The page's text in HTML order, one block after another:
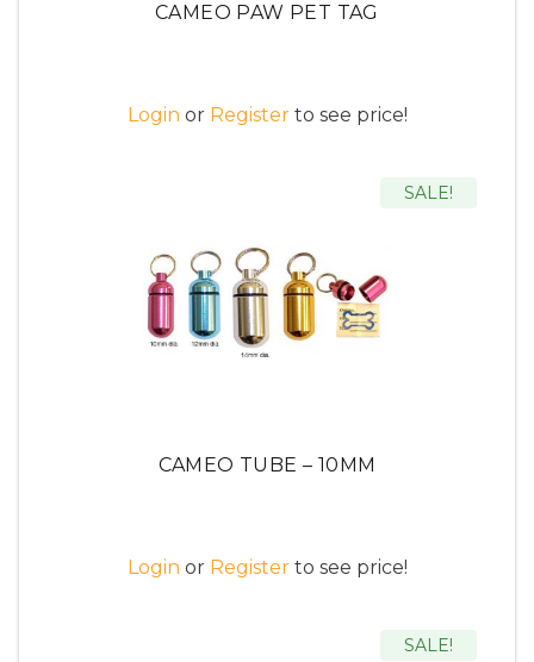
CAMEO PAW PET TAG
Login or Registerto see price!
SALE!
CAMEO TUBE – 10MM
Login or Registerto see price!
SALE!